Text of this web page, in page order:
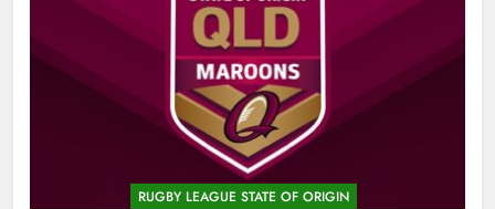
RUGBY LEAGUE STATE OF ORIGIN